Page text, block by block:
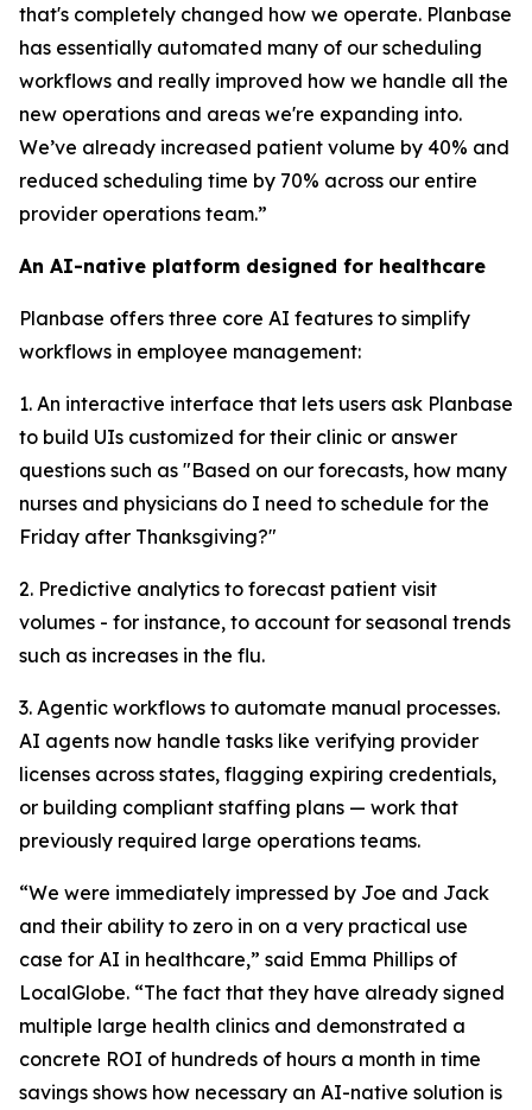
that's completely changed how we operate. Planbase
has essentially automated many of our scheduling
workflows and really improved how we handle all the
new operations and areas we're expanding into.
We’ve already increased patient volume by 40% and
reduced scheduling time by 70% across our entire
provider operations team.”
An AI-native platform designed for healthcare
Planbase offers three core AI features to simplify
workflows in employee management:
1. An interactive interface that lets users ask Planbase
to build UIs customized for their clinic or answer
questions such as "Based on our forecasts, how many
nurses and physicians do I need to schedule for the
Friday after Thanksgiving?"
2. Predictive analytics to forecast patient visit
volumes - for instance, to account for seasonal trends
such as increases in the flu.
3. Agentic workflows to automate manual processes.
AI agents now handle tasks like verifying provider
licenses across states, flagging expiring credentials,
or building compliant staffing plans — work that
previously required large operations teams.
“We were immediately impressed by Joe and Jack
and their ability to zero in on a very practical use
case for AI in healthcare,” said Emma Phillips of
LocalGlobe. “The fact that they have already signed
multiple large health clinics and demonstrated a
concrete ROI of hundreds of hours a month in time
savings shows how necessary an AI-native solution is